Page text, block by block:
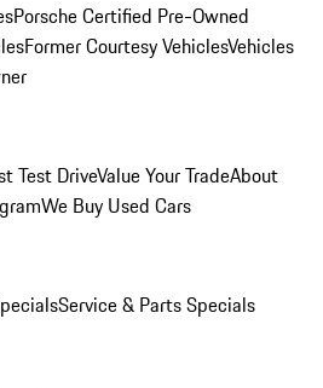
Porsche Certified Pre-Owned
Former Courtesy VehiclesVehicles
Test DriveValue Your TradeAbout
We Buy Used Cars
Service & Parts Specials